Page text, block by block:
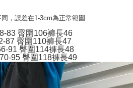
you will receive a payment
payment notification SMS, click on the link
make the payment through various
stores, ATMs, online banking, etc. Once
is considered complete.
make the payment immediately upon
on orders of NT$499 or more
on orders of NT$499 or more
on orders of NT$499 or more
，誤差在1-3cm為正常範圍
83 臀圍106褲長46
87 臀圍110褲長47
91 臀圍114褲長48
95 臀圍118褲長49